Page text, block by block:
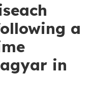
a
in